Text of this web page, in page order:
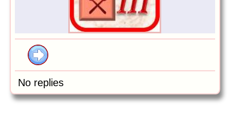
No replies